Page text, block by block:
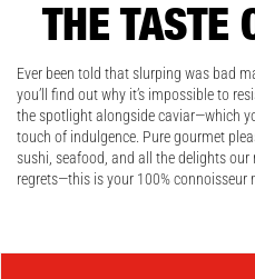
THE TASTE
Ever been told that slurping was bad
you’ll find out why it’s impossible to
the spotlight alongside caviar—which
touch of indulgence. Pure gourmet
sushi, seafood, and all the delights
regrets—this is your 100% connoisseur